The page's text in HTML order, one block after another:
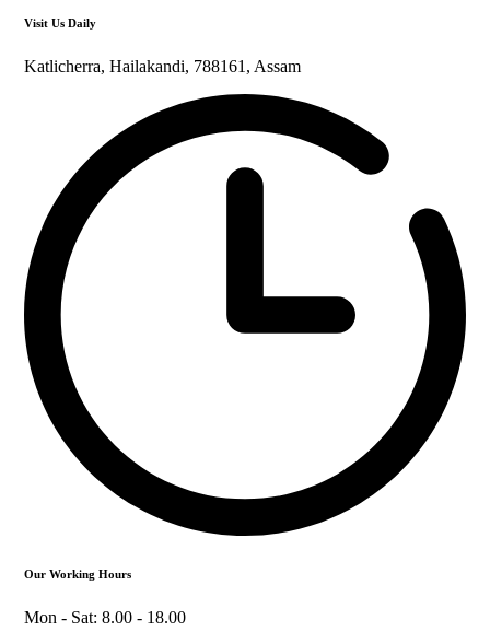
Visit Us Daily
Katlicherra, Hailakandi, 788161, Assam
Our Working Hours
Mon - Sat: 8.00 - 18.00